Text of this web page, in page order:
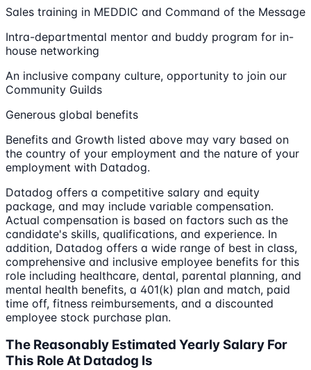
Sales training in MEDDIC and Command of the Message
Intra-departmental mentor and buddy program for in-
house networking
An inclusive company culture, opportunity to join our
Community Guilds
Generous global benefits
Benefits and Growth listed above may vary based on
the country of your employment and the nature of your
employment with Datadog.
Datadog offers a competitive salary and equity
package, and may include variable compensation.
Actual compensation is based on factors such as the
candidate's skills, qualifications, and experience. In
addition, Datadog offers a wide range of best in class,
comprehensive and inclusive employee benefits for this
role including healthcare, dental, parental planning, and
mental health benefits, a 401(k) plan and match, paid
time off, fitness reimbursements, and a discounted
employee stock purchase plan.
The Reasonably Estimated Yearly Salary For
This Role At Datadog Is